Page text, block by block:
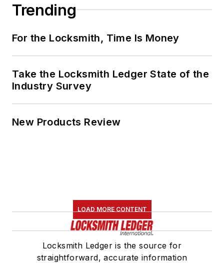
Trending
For the Locksmith, Time Is Money
Take the Locksmith Ledger State of the
Industry Survey
New Products Review
LOAD MORE CONTENT
Locksmith Ledger is the source for
straightforward, accurate information